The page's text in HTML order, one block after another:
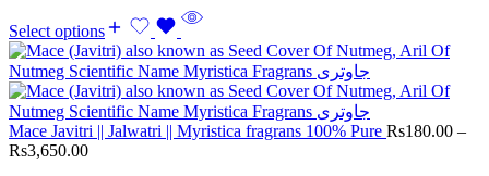
Select options
Mace Javitri || Jalwatri || Myristica fragrans 100% Pure Rs180.00 –
Rs3,650.00